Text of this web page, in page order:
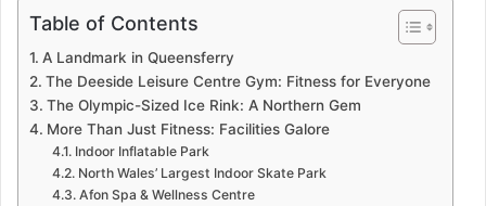
Table of Contents
A Landmark in Queensferry
The Deeside Leisure Centre Gym: Fitness for Everyone
The Olympic-Sized Ice Rink: A Northern Gem
More Than Just Fitness: Facilities Galore
Indoor Inflatable Park
North Wales’ Largest Indoor Skate Park
Afon Spa & Wellness Centre